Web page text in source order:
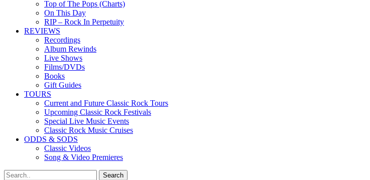
Top of The Pops (Charts)
On This Day
RIP – Rock In Perpetuity
REVIEWS
Recordings
Album Rewinds
Live Shows
Films/DVDs
Books
Gift Guides
TOURS
Current and Future Classic Rock Tours
Upcoming Classic Rock Festivals
Special Live Music Events
Classic Rock Music Cruises
ODDS & SODS
Classic Videos
Song & Video Premieres